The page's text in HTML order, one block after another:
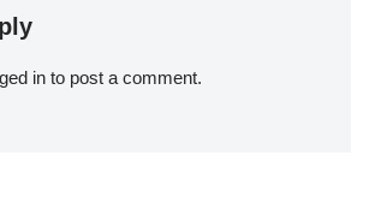
in to post a comment.